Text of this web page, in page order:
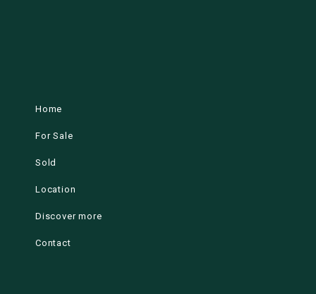
Home
For Sale
Sold
Location
Discover more
Contact